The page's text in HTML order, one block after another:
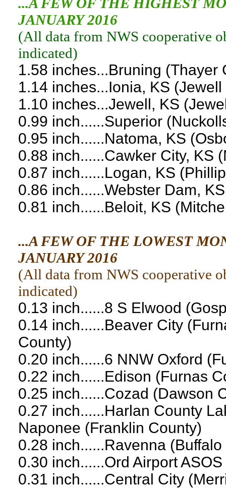
JANUARY 2016
(All data from NWS cooperative
indicated)
1.58 inches...Bruning (Thayer
1.14 inches...Ionia, KS
1.10 inches...Jewell, KS
0.99 inch......Superior
0.95 inch......Natoma, KS
0.88 inch......Cawker City, KS
0.87 inch......Logan, KS
0.86 inch......Webster Dam,
0.81 inch......Beloit, KS
...A FEW OF THE LOWEST
JANUARY 2016
(All data from NWS cooperative
indicated)
0.13 inch......8 S Elwood
0.14 inch......Beaver City
County)
0.20 inch......6 NNW Oxford
0.22 inch......Edison (Furnas
0.25 inch......Cozad (Dawson
0.27 inch......Harlan County
Naponee (Franklin County)
0.28 inch......Ravenna
0.30 inch......Ord Airport
0.31 inch......Central City